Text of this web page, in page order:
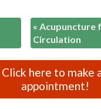
« Acupuncture
Circulation
Click here to make
appointment!